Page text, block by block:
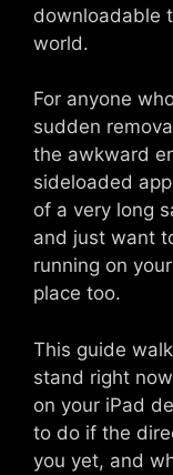
downloadable
world.
For anyone
sudden
the awkward
sideloaded
of a very long
and just want
running on
place too.
This guide
stand right
on your iPad
to do if the
you yet, and